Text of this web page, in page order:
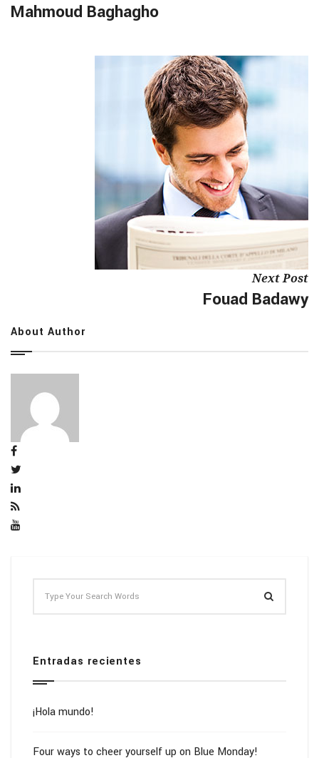
Mahmoud Baghagho
Next Post
Fouad Badawy
About Author
Entradas recientes
¡Hola mundo!
Four ways to cheer yourself up on Blue Monday!